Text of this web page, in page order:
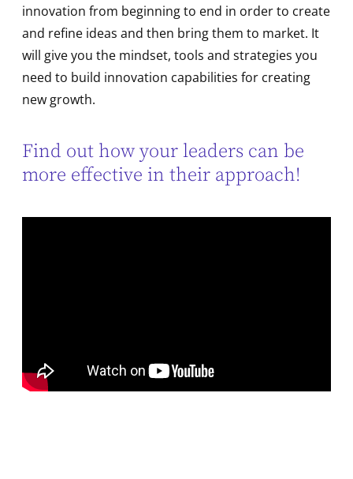
innovation from beginning to end in order to create
and refine ideas and then bring them to market. It
will give you the mindset, tools and strategies you
need to build innovation capabilities for creating
new growth.
Find out how your leaders can be
more effective in their approach!